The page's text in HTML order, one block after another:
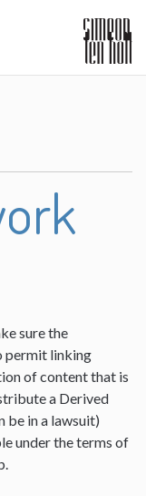
sure the
permit linking
of content that is
a Derived
be in a lawsuit)
under the terms of